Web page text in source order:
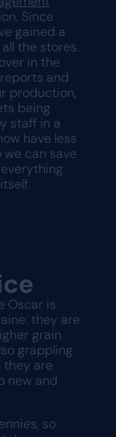
Since
gained a
the stores.
in the
and
production,
being
staff in a
have less
we can save
Oscar is
they are
grain
grappling
they are
new and
so